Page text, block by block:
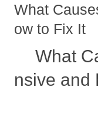
What
ow to Fix It
What
nsive and